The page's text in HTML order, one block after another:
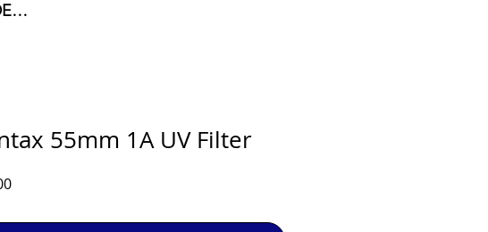
55mm 1A UV Filter
Price
OF V.A.T